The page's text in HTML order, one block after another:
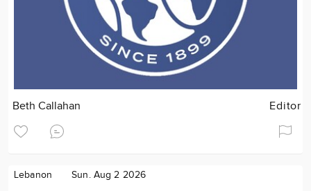
Beth Callahan Editor
Lebanon Sun. Aug 2 2026